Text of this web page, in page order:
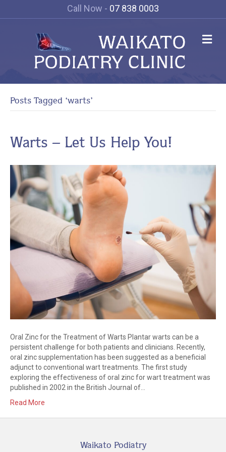
Call Now - 07 838 0003
Posts Tagged ‘warts’
Warts – Let Us Help You!
Oral Zinc for the Treatment of Warts Plantar warts can be a
persistent challenge for both patients and clinicians. Recently,
oral zinc supplementation has been suggested as a beneficial
adjunct to conventional wart treatments. The first study
exploring the effectiveness of oral zinc for wart treatment was
published in 2002 in the British Journal of…
Read More
Waikato Podiatry